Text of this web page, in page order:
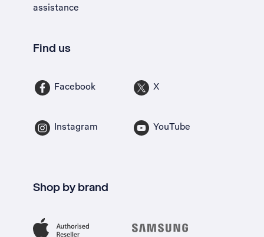
assistance
Find us
Facebook X
Instagram YouTube
Shop by brand